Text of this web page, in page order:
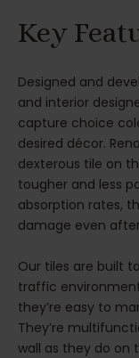
Key
Designed and
and interior
capture choice
desired décor.
dexterous tile on
tougher and less
absorption rates,
damage even
Our tiles are built
traffic
they’re easy to
They’re
wall as they do on